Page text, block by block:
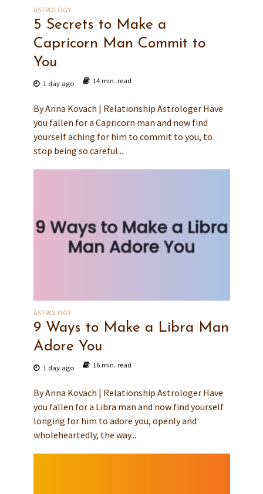
ASTROLOGY
5 Secrets to Make a
Capricorn Man Commit to
You
1 day ago 14 min. read
By Anna Kovach | Relationship Astrologer Have
you fallen for a Capricorn man and now find
yourself aching for him to commit to you, to
stop being so careful...
ASTROLOGY
9 Ways to Make a Libra Man
Adore You
1 day ago 16 min. read
By Anna Kovach | Relationship Astrologer Have
you fallen for a Libra man and now find yourself
longing for him to adore you, openly and
wholeheartedly, the way...